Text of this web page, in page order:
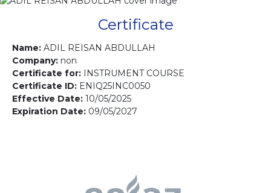
Courses
Gallery
Contact us
Certificate
Name: ADIL REISAN ABDULLAH
Company: non
Certificate for:
INSTRUMENT COURSE
Certificate ID: ENIQ25INC0050
Effective Date: 10/05/2025
Expiration Date: 09/05/2027